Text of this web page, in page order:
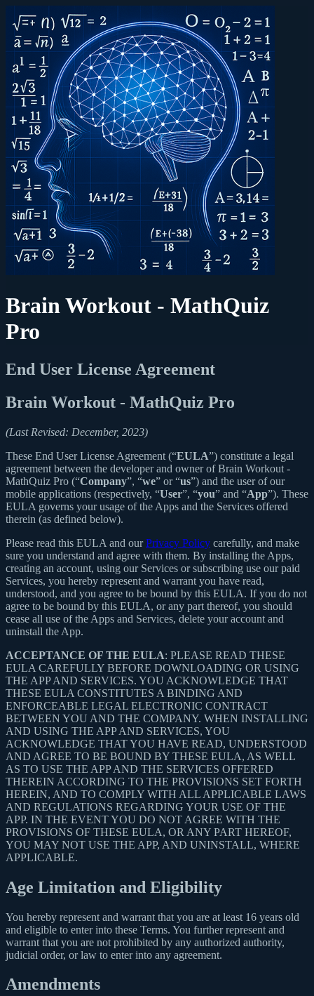
Brain Workout - MathQuiz
Pro
End User License Agreement
Brain Workout - MathQuiz Pro
(Last Revised: December, 2023)
These End User License Agreement (“EULA”) constitute a legal
agreement between the developer and owner of Brain Workout -
MathQuiz Pro (“Company”, “we” or “us”) and the user of our
mobile applications (respectively, “User”, “you” and “App”). These
EULA governs your usage of the Apps and the Services offered
therein (as defined below).
Please read this EULA and ourPrivacy Policy carefully, and make
sure you understand and agree with them. By installing the Apps,
creating an account, using our Services or subscribing use our paid
Services, you hereby represent and warrant you have read,
understood, and you agree to be bound by this EULA. If you do not
agree to be bound by this EULA, or any part thereof, you should
cease all use of the Apps and Services, delete your account and
uninstall the App.
ACCEPTANCE OF THE EULA: PLEASE READ THESE
EULA CAREFULLY BEFORE DOWNLOADING OR USING
THE APP AND SERVICES. YOU ACKNOWLEDGE THAT
THESE EULA CONSTITUTES A BINDING AND
ENFORCEABLE LEGAL ELECTRONIC CONTRACT
BETWEEN YOU AND THE COMPANY. WHEN INSTALLING
AND USING THE APP AND SERVICES, YOU
ACKNOWLEDGE THAT YOU HAVE READ, UNDERSTOOD
AND AGREE TO BE BOUND BY THESE EULA, AS WELL
AS TO USE THE APP AND THE SERVICES OFFERED
THEREIN ACCORDING TO THE PROVISIONS SET FORTH
HEREIN, AND TO COMPLY WITH ALL APPLICABLE LAWS
AND REGULATIONS REGARDING YOUR USE OF THE
APP. IN THE EVENT YOU DO NOT AGREE WITH THE
PROVISIONS OF THESE EULA, OR ANY PART HEREOF,
YOU MAY NOT USE THE APP, AND UNINSTALL, WHERE
APPLICABLE.
Age Limitation and Eligibility
You hereby represent and warrant that you are at least 16 years old
and eligible to enter into these Terms. You further represent and
warrant that you are not prohibited by any authorized authority,
judicial order, or law to enter into any agreement.
Amendments